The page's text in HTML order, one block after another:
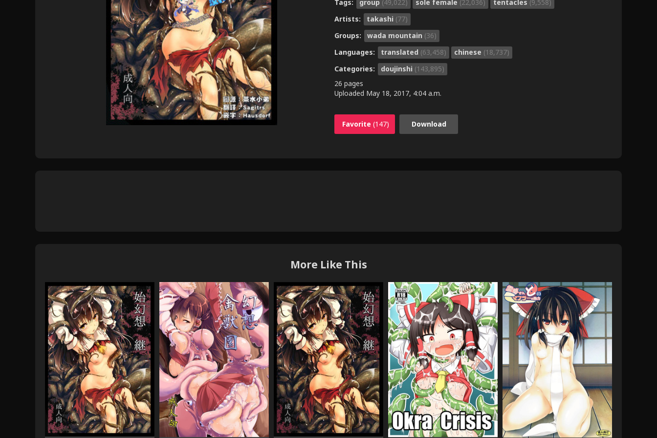
Tags: group (49,022) sole female (22,036) tentacles (9,558)
Artists:
takashi (77)
Groups:
wada mountain (36)
Languages:
translated (63,458) chinese (18,737)
Categories:
doujinshi (143,895)
26 pages
Uploaded May 18, 2017, 4:04 a.m.
Favorite (147) Download
More Like This